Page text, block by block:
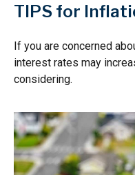
TIPS for
If you are concerned
interest rates may
considering.